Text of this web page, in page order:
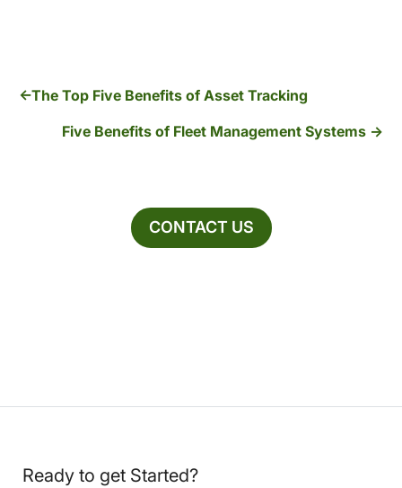
The Top Five Benefits of Asset Tracking
Five Benefits of Fleet Management Systems
CONTACT US
Ready to get Started?